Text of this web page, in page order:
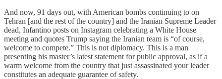
And now, 91 days out, with American bombs continuing to on
Tehran [and the rest of the country] and the Iranian Supreme Leader
dead, Infantino posts on Instagram celebrating a White House
meeting and quotes Trump saying the Iranian team is “of course,
welcome to compete.” This is not diplomacy. This is a man
presenting his master’s latest statement for public approval, as if a
warm welcome from the country that just assassinated your leader
constitutes an adequate guarantee of safety.